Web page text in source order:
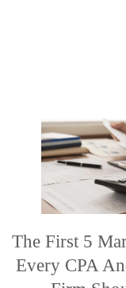
The First 5
Every CPA